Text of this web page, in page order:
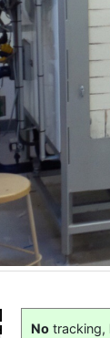
No tracking,